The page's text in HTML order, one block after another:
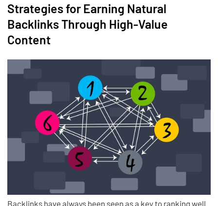
Strategies for Earning Natural
Backlinks Through High-Value
Content
Backlinks have always been seen as a key to ranking well